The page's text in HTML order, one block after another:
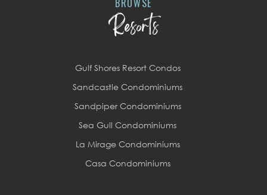
BROWSE
Resorts
Gulf Shores Resort Condos
Sandcastle Condominiums
Sandpiper Condominiums
Sea Gull Condominiums
La Mirage Condominiums
Casa Condominiums